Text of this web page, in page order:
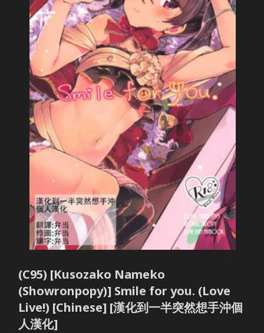
(C95) [Kusozako Nameko
(Showronpopy)] Smile for you. (Love
Live!) [Chinese] [漢化到一半突然想手沖個
人漢化]